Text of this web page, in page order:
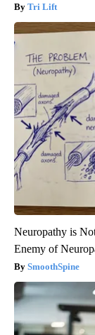
Tri Lift
Neuropathy is
Enemy of
SmoothSpine